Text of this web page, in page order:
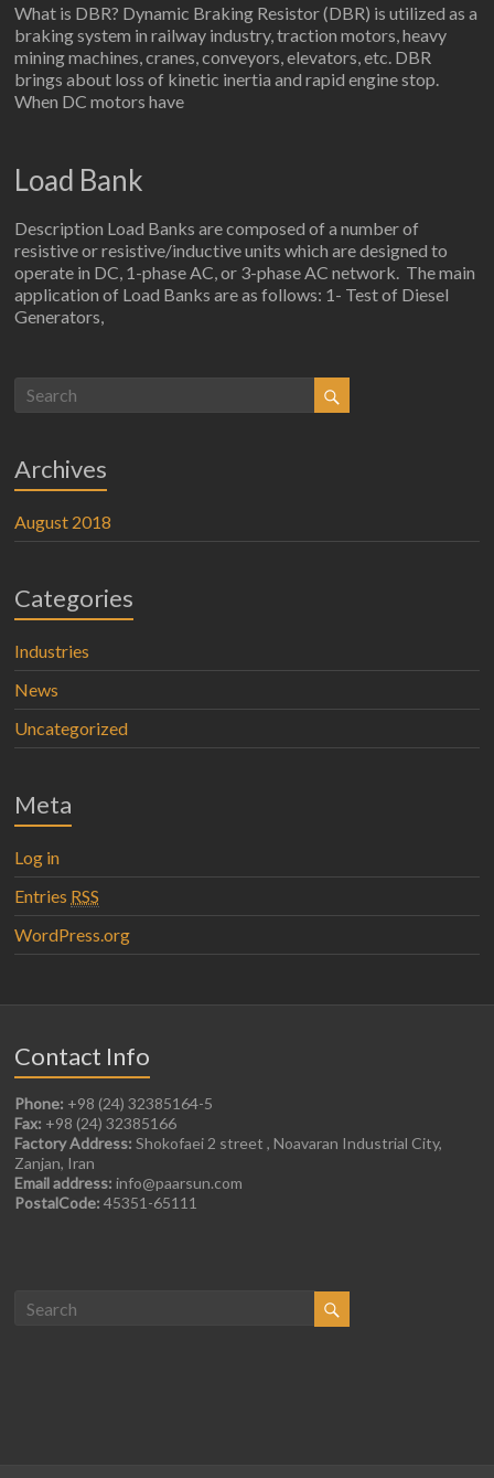
What is DBR? Dynamic Braking Resistor (DBR) is utilized as a
braking system in railway industry, traction motors, heavy
mining machines, cranes, conveyors, elevators, etc. DBR
brings about loss of kinetic inertia and rapid engine stop.
When DC motors have
Load Bank
Description Load Banks are composed of a number of
resistive or resistive/inductive units which are designed to
operate in DC, 1-phase AC, or 3-phase AC network. The main
application of Load Banks are as follows: 1- Test of Diesel
Generators,
Archives
August 2018
Categories
Industries
News
Uncategorized
Meta
Log in
Entries RSS
WordPress.org
Contact Info
Phone: +98 (24) 32385164-5
Fax: +98 (24) 32385166
Factory Address: Shokofaei 2 street , Noavaran Industrial City,
Zanjan, Iran
Email address: info@paarsun.com
PostalCode: 45351-65111